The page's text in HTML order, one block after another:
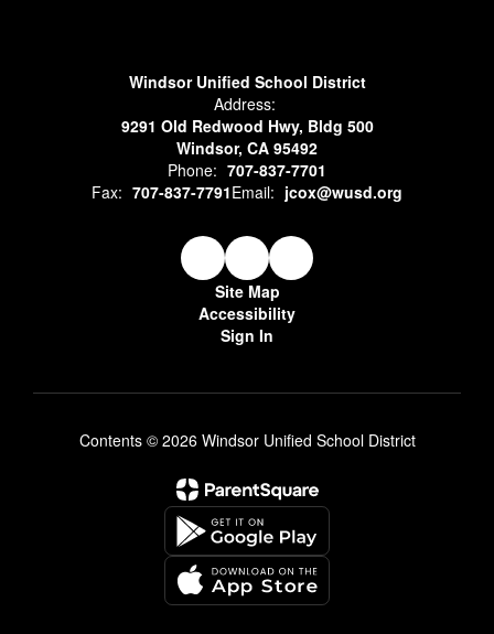
Windsor Unified School District
Address:
9291 Old Redwood Hwy, Bldg 500
Windsor, CA 95492
Phone: 707-837-7701
Fax: 707-837-7791Email: jcox@wusd.org
Site Map
Accessibility
Sign In
Contents © 2026 Windsor Unified School District